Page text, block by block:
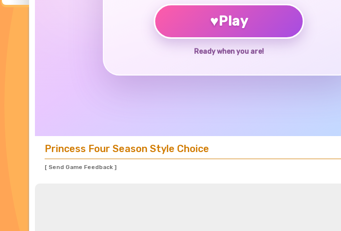
♥Play
Ready when you are!
Princess Four Season Style Choice
[ Send Game Feedback ]